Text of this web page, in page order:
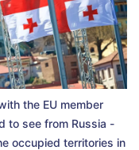
the EU member
to see from Russia -
occupied territories in